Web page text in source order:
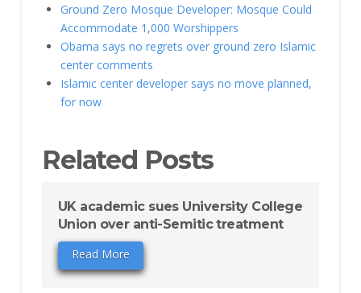
Ground Zero Mosque Developer: Mosque Could
Accommodate 1,000 Worshippers
Obama says no regrets over ground zero Islamic
center comments
Islamic center developer says no move planned,
for now
Related Posts
UK academic sues University College
Union over anti-Semitic treatment
Read More